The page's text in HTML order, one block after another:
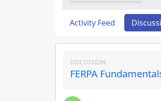
Activity Feed
DISCUSSION:
FERPA